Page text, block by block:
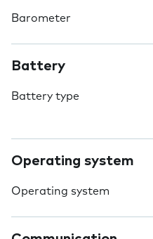
Barometer
Battery
Battery type
Operating system
Operating system